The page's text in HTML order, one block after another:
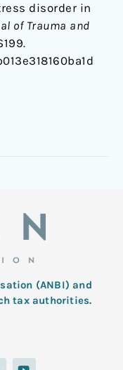
disorder in
of Trauma and
(ANBI) and
tax authorities.
Y
o